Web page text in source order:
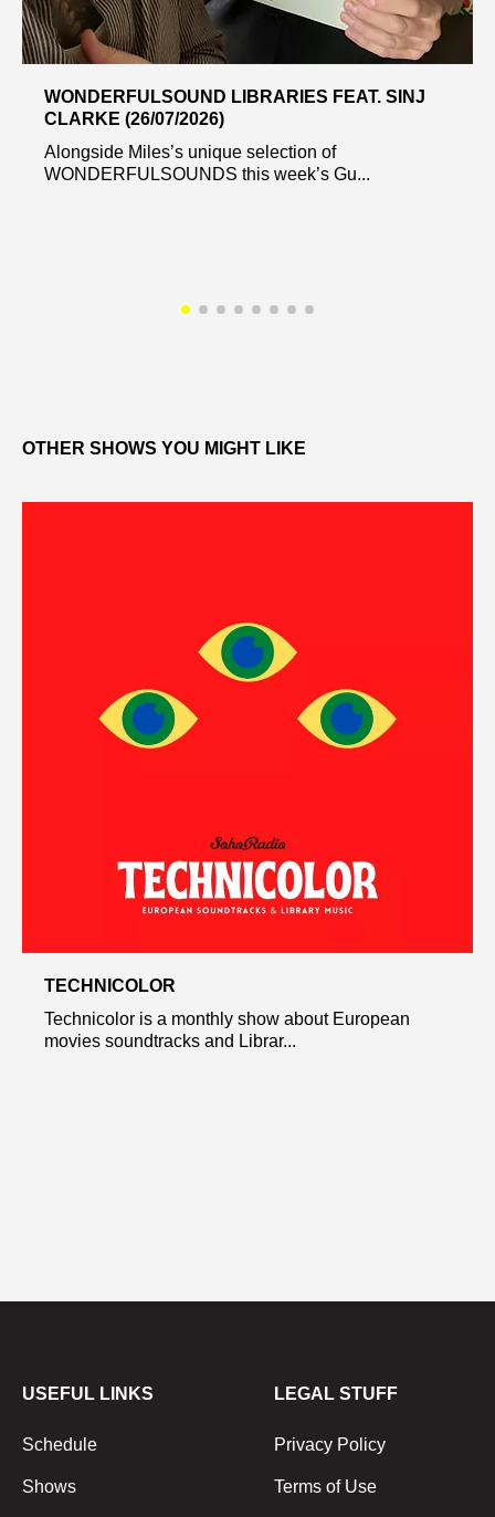
WONDERFULSOUND LIBRARIES FEAT. SINJ
CLARKE (26/07/2026)
Alongside Miles’s unique selection of
WONDERFULSOUNDS this week’s Gu...
OTHER SHOWS YOU MIGHT LIKE
TECHNICOLOR
Technicolor is a monthly show about European
movies soundtracks and Librar...
USEFUL LINKS
Schedule
Shows
LEGAL STUFF
Privacy Policy
Terms of Use